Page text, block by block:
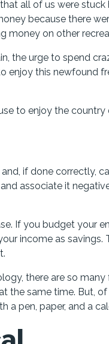
all of us were
because there
money on other
the urge to spend
enjoy this newfound
to enjoy the
if done correctly,
associate it
If you budget your
income as
there are so
the same time. But,
a pen, paper, and a